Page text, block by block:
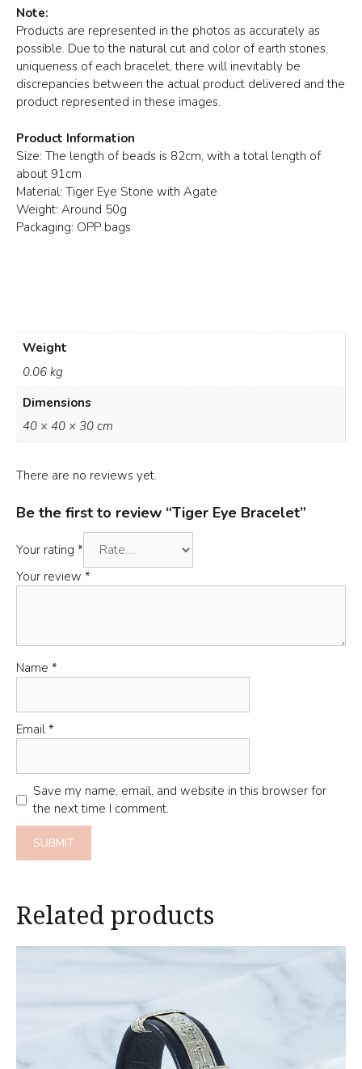
Note:
Products are represented in the photos as accurately as
possible. Due to the natural cut and color of earth stones,
uniqueness of each bracelet, there will inevitably be
discrepancies between the actual product delivered and the
product represented in these images.
Product Information
Size: The length of beads is 82cm, with a total length of
about 91cm
Material: Tiger Eye Stone with Agate
Weight: Around 50g
Packaging: OPP bags
Weight
0.06 kg
Dimensions
40 × 40 × 30 cm
There are no reviews yet.
Be the first to review “Tiger Eye Bracelet”
Your rating *
Your review *
Name *
Email *
Save my name, email, and website in this browser for
the next time I comment.
Related products